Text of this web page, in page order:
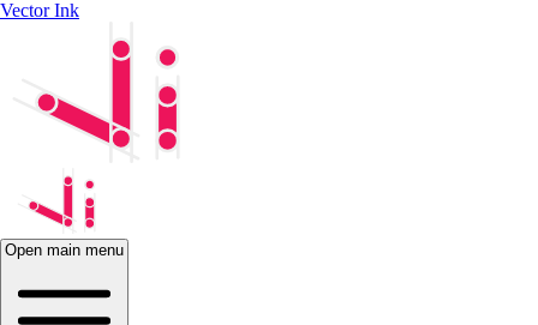
Vector Ink
Open main menu